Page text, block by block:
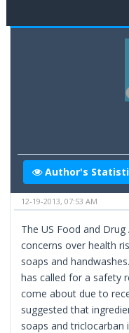
Author's
12-19-2013, 07:53 AM
The US Food and
concerns over health
soaps and
has called for a safety
come about due to
suggested that
soaps and